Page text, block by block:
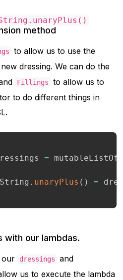
method
to allow us to use the
dressing. We can do the
Fillings
to allow us to
to do different things in
= mutableListOf
. unaryPlus ( ) =
with our lambdas.
our dressings and
us to execute the lambda